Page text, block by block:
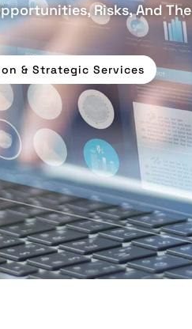
Risks, And The
& Strategic Services